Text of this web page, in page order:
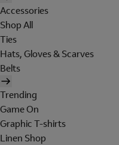
Accessories
Shop All
Ties
Hats, Gloves & Scarves
Belts
Trending
Game On
Graphic T-shirts
Linen Shop